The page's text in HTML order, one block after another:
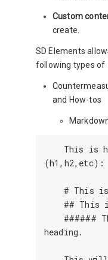
Custom
create.
SD Elements
following types of
and How-tos
(h1,h2,etc):
heading.